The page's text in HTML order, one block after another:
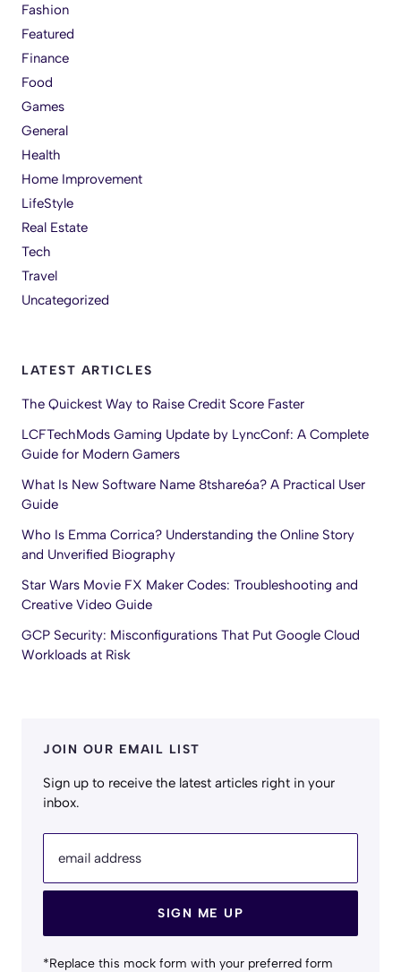
Fashion
Featured
Finance
Food
Games
General
Health
Home Improvement
LifeStyle
Real Estate
Tech
Travel
Uncategorized
LATEST ARTICLES
The Quickest Way to Raise Credit Score Faster
LCFTechMods Gaming Update by LyncConf: A Complete
Guide for Modern Gamers
What Is New Software Name 8tshare6a? A Practical User
Guide
Who Is Emma Corrica? Understanding the Online Story
and Unverified Biography
Star Wars Movie FX Maker Codes: Troubleshooting and
Creative Video Guide
GCP Security: Misconfigurations That Put Google Cloud
Workloads at Risk
JOIN OUR EMAIL LIST
Sign up to receive the latest articles right in your
inbox.
email address
SIGN ME UP
*Replace this mock form with your preferred form